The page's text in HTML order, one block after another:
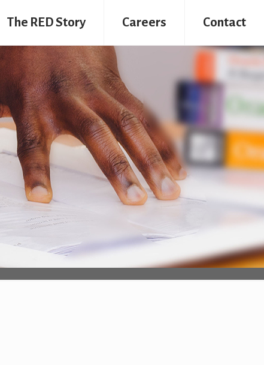
The RED Story Careers Contact